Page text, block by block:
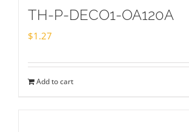
TH-P-DECO1-OA120A
$1.27
Add to cart